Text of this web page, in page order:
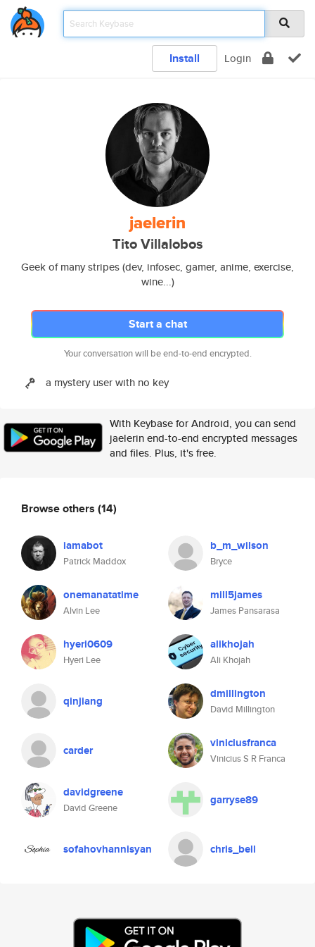
Install Login
jaelerin
Tito Villalobos
Geek of many stripes (dev, infosec, gamer, anime, exercise,
wine...)
Start a chat
Your conversation will be end-to-end encrypted.
a mystery user with no key
With Keybase for Android, you can send
jaelerin end-to-end encrypted messages
and files. Plus, it's free.
Browse others (14)
iamabot
Patrick Maddox
b_m_wilson
Bryce
onemanatatime
Alvin Lee
mill5james
James Pansarasa
hyeri0609
Hyeri Lee
alikhojah
Ali Khojah
qinjiang dmillington
David Millington
carder viniciusfranca
Vinicius S R Franca
davidgreene
David Greene
garryse89
sofahovhannisyan chris_bell